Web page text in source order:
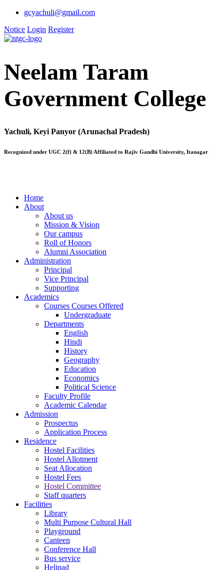
gcyachuli@gmail.com
Notice Login Register
Neelam Taram
Government College
Yachuli, Keyi Panyor (Arunachal Pradesh)
Recognized under UGC 2(f) & 12(B) Affiliated to Rajiv Gandhi University, Itanagar
Home
About
About us
Mission & Vision
Our campus
Roll of Honors
Alumni Association
Administration
Principal
Vice Principal
Supporting
Academics
Courses Courses Offered
Undergraduate
Departments
English
Hindi
History
Geography
Education
Economics
Political Science
Faculty Profile
Academic Calendar
Admission
Prospectus
Application Process
Residence
Hostel Facilities
Hostel Allotment
Seat Allocation
Hostel Fees
Hostel Committee
Staff quarters
Facilities
Library
Multi Purpose Cultural Hall
Playground
Canteen
Conference Hall
Bus service
Helipad